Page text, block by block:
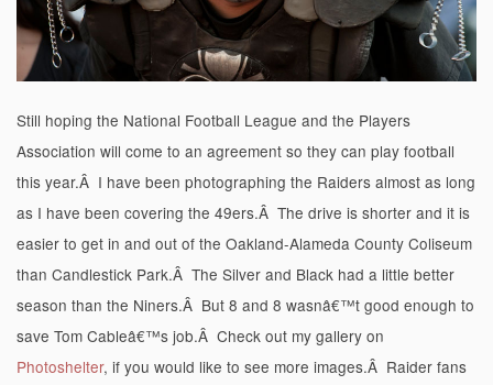
Still hoping the National Football League and the Players
Association will come to an agreement so they can play football
this year.Â I have been photographing the Raiders almost as long
as I have been covering the 49ers.Â The drive is shorter and it is
easier to get in and out of the Oakland-Alameda County Coliseum
than Candlestick Park.Â The Silver and Black had a little better
season than the Niners.Â But 8 and 8 wasnâ€™t good enough to
save Tom Cableâ€™s job.Â Check out my gallery on
Photoshelter, if you would like to see more images.Â Raider fans